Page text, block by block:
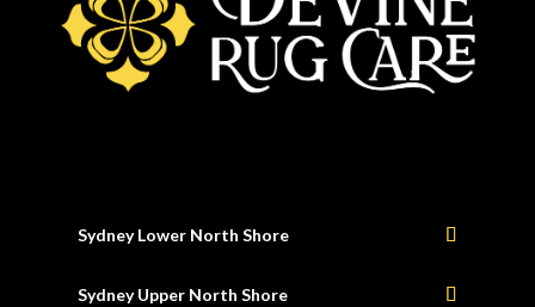
Sydney Lower North Shore
Sydney Upper North Shore